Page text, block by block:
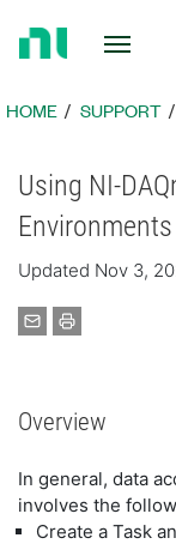
Page
HOME SUPPORT
Using NI-
Environments
Updated Nov 3,
Overview
In general, data
involves the
Create a Task